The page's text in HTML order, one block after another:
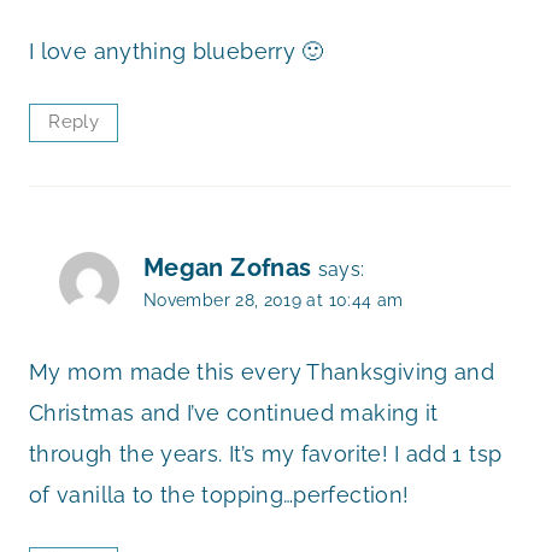
I love anything blueberry 🙂
Reply
Megan Zofnas says:
November 28, 2019 at 10:44 am
My mom made this every Thanksgiving and
Christmas and I’ve continued making it
through the years. It’s my favorite! I add 1 tsp
of vanilla to the topping…perfection!